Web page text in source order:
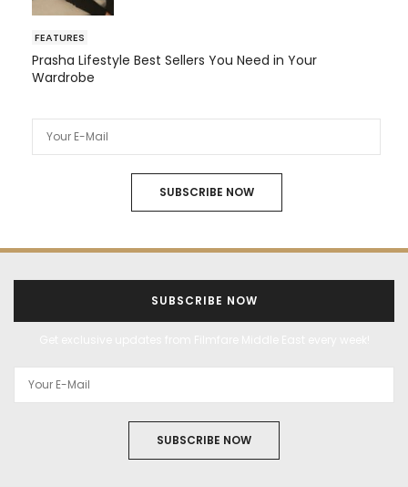
FEATURES
Prasha Lifestyle Best Sellers You Need in Your
Wardrobe
SUBSCRIBE NOW
SUBSCRIBE NOW
SUBSCRIBE NOW